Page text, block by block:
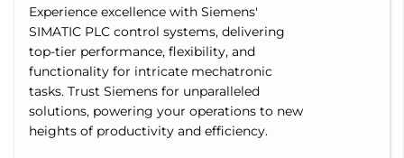
Experience excellence with Siemens'
SIMATIC PLC control systems, delivering
top-tier performance, flexibility, and
functionality for intricate mechatronic
tasks. Trust Siemens for unparalleled
solutions, powering your operations to new
heights of productivity and efficiency.